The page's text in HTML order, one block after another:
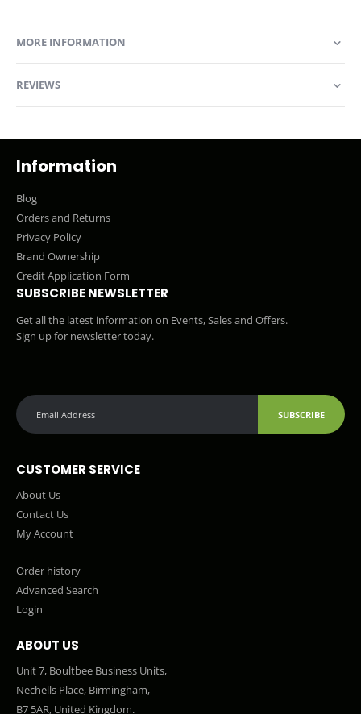
MORE INFORMATION
REVIEWS
Information
Blog
Orders and Returns
Privacy Policy
Brand Ownership
Credit Application Form
SUBSCRIBE NEWSLETTER
Get all the latest information on Events, Sales and Offers.
Sign up for newsletter today.
SUBSCRIBE
CUSTOMER SERVICE
About Us
Contact Us
My Account
Order history
Advanced Search
Login
ABOUT US
Unit 7, Boultbee Business Units,
Nechells Place, Birmingham,
B7 5AR, United Kingdom.